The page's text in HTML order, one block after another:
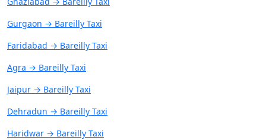
Gurgaon → Bareilly Taxi
Faridabad → Bareilly Taxi
Agra → Bareilly Taxi
Jaipur → Bareilly Taxi
Dehradun → Bareilly Taxi
Haridwar → Bareilly Taxi